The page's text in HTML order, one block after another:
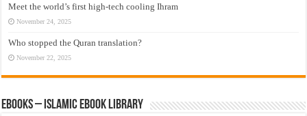
Meet the world’s first high-tech cooling Ihram
November 24, 2025
Who stopped the Quran translation?
November 22, 2025
eBooks – Islamic eBook Library